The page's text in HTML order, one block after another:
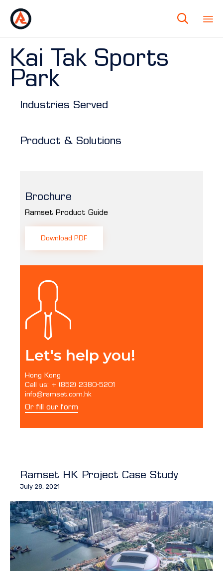

Kai Tak Sports
Park
Ramset HK Project Case Study
July 28, 2021
Industries Served
Product & Solutions
Brochure
Ramset Product Guide
Download PDF
Let's help you!
Hong Kong
Call us: + (852) 2380-5201
info@ramset.com.hk
Or fill our form